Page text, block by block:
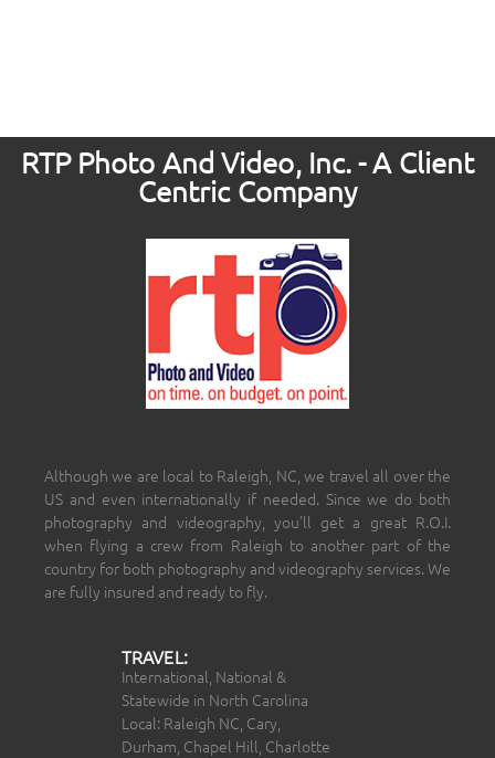
RTP Photo And Video, Inc. - A Client
Centric Company
Although we are local to Raleigh, NC, we travel all over the
US and even internationally if needed. Since we do both
photography and videography, you’ll get a great R.O.I.
when flying a crew from Raleigh to another part of the
country for both photography and videography services. We
are fully insured and ready to fly.
TRAVEL:
International, National &
Statewide in North Carolina
Local: Raleigh NC, Cary,
Durham, Chapel Hill, Charlotte